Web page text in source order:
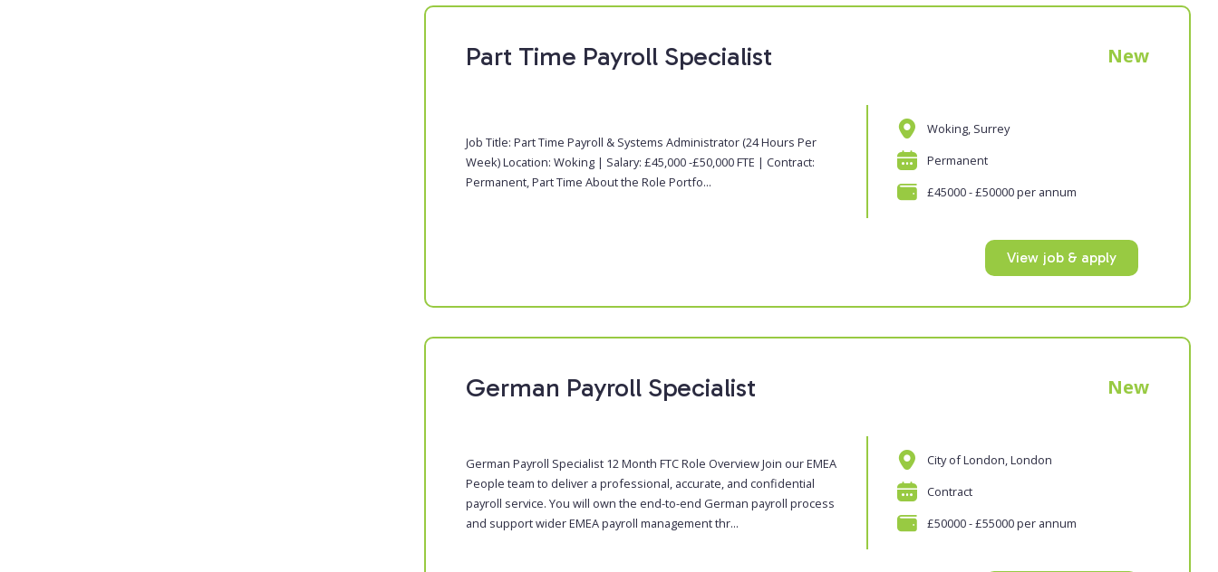
Part Time Payroll Specialist New
Job Title: Part Time Payroll & Systems Administrator (24 Hours Per
Week) Location: Woking | Salary: £45,000 -£50,000 FTE | Contract:
Permanent, Part Time About the Role Portfo...
Woking, Surrey
Permanent
£45000 - £50000 per annum
View job & apply
German Payroll Specialist New
German Payroll Specialist 12 Month FTC Role Overview Join our EMEA
People team to deliver a professional, accurate, and confidential
payroll service. You will own the end-to-end German payroll process
and support wider EMEA payroll management thr...
City of London, London
Contract
£50000 - £55000 per annum